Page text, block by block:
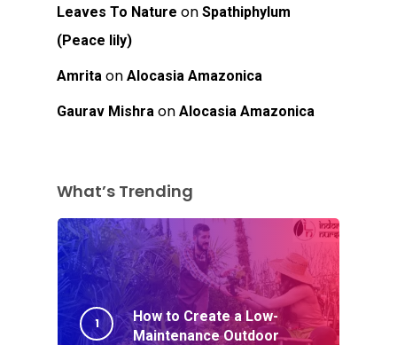
Leaves To Nature on Spathiphylum
(Peace lily)
Amrita on Alocasia Amazonica
Gaurav Mishra on Alocasia Amazonica
What’s Trending
How to Create a Low-
Maintenance Outdoor